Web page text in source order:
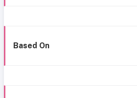
Based On